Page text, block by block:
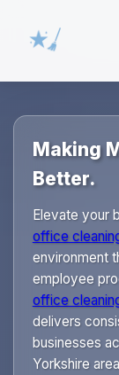
Making
Better.
Elevate your
office
environment
employee
office
delivers
businesses
Yorkshire